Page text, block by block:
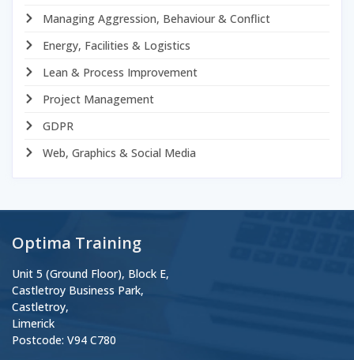
Managing Aggression, Behaviour & Conflict
Energy, Facilities & Logistics
Lean & Process Improvement
Project Management
GDPR
Web, Graphics & Social Media
Optima Training
Unit 5 (Ground Floor), Block E,
Castletroy Business Park,
Castletroy,
Limerick
Postcode: V94 C780